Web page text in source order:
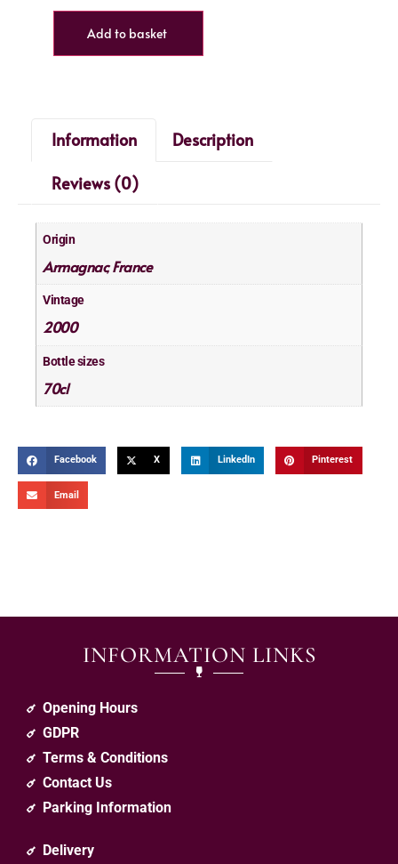
Add to basket
Information
Description
Reviews (0)
Origin
Armagnac,France
Vintage
2000
Bottle sizes
70cl
Facebook X LinkedIn Pinterest
Email
INFORMATION LINKS
Opening Hours
GDPR
Terms & Conditions
Contact Us
Parking Information
Delivery